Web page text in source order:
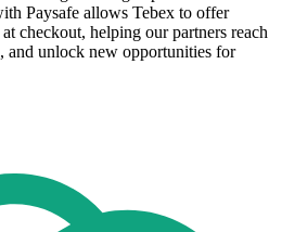
Paysafe allows Tebex to offer
checkout, helping our partners reach
and unlock new opportunities for